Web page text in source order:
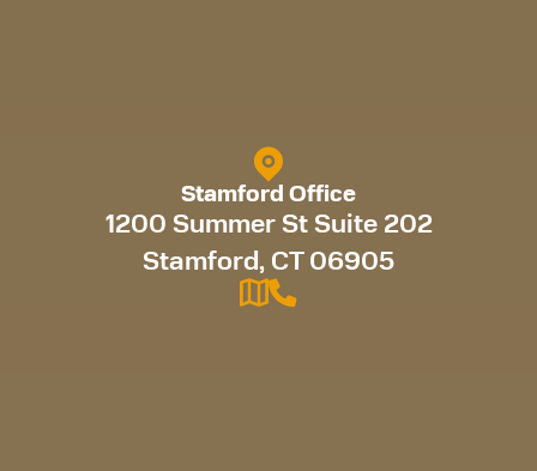
Stamford Office
1200 Summer St Suite 202
Stamford, CT 06905